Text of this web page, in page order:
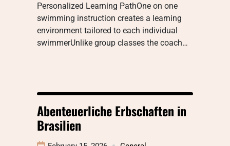
Personalized Learning PathOne on one
swimming instruction creates a learning
environment tailored to each individual
swimmerUnlike group classes the coach…
Abenteuerliche Erbschaften in
Brasilien